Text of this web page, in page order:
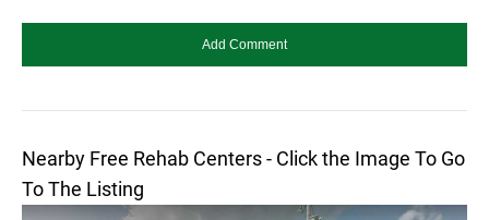
Nearby Free Rehab Centers - Click the Image To Go
To The Listing